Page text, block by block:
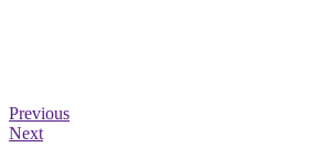
Previous
Next